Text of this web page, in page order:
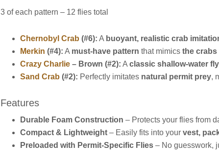
3 of each pattern – 12 flies total
Chernobyl Crab (#6): A buoyant, realistic crab
Merkin (#4): A must-have pattern that mimicsthe crabs
Crazy Charlie – Brown (#2): Aclassic shallow-water fly
Sand Crab (#2): Perfectly imitates natural permit prey,
Features
Durable Foam Construction – Protects your flies from
Compact & Lightweight – Easily fits into yourvest,
Preloaded with Permit-Specific Flies – No guesswork,